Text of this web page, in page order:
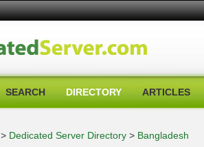
SEARCH DIRECTORY ARTICLES
> Dedicated Server Directory > Bangladesh